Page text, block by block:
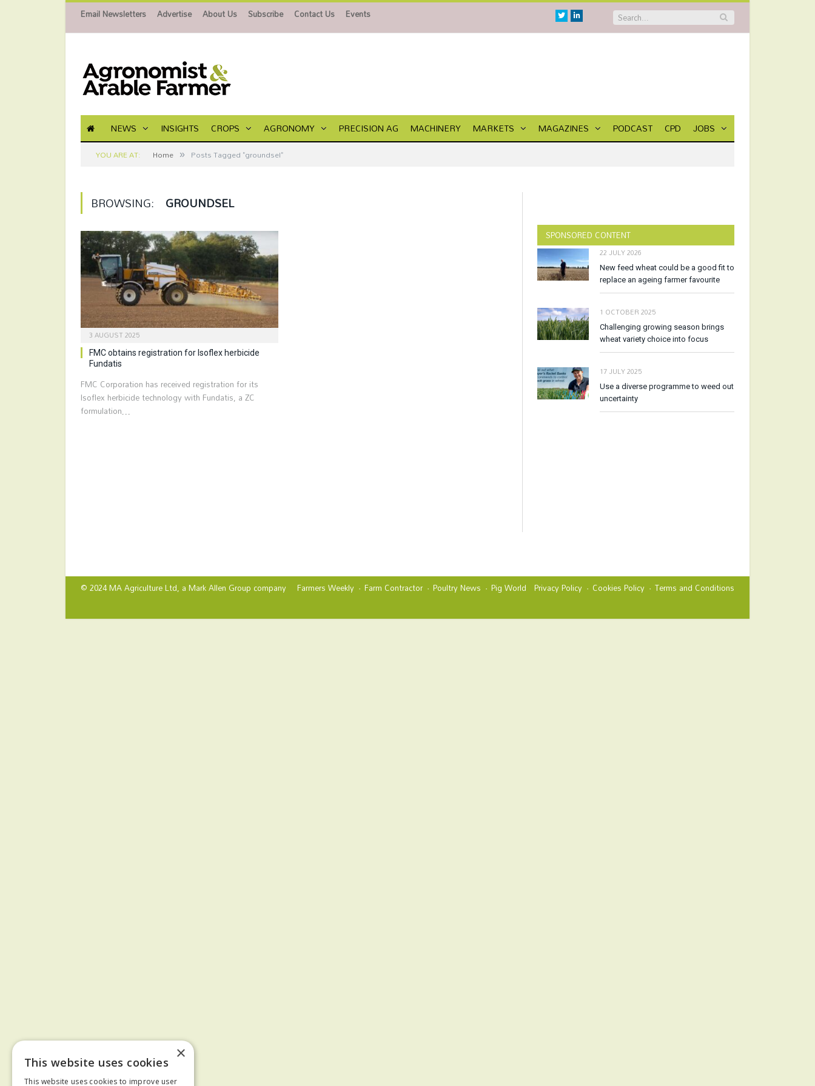
Email Newsletters Advertise About Us Subscribe Contact Us Events TwitterLinkedin
NEWS INSIGHTS CROPS AGRONOMY PRECISION AG MACHINERY MARKETS MAGAZINES PODCAST CPD JOBS
YOU ARE AT: Home » Posts Tagged "groundsel"
BROWSING: GROUNDSEL
3 AUGUST 2025
FMC obtains registration for Isoflex herbicide
Fundatis
FMC Corporation has received registration for its
Isoflex herbicide technology with Fundatis, a ZC
formulation…
SPONSORED CONTENT
22 JULY 2026
New feed wheat could be a good fit to
replace an ageing farmer favourite
1 OCTOBER 2025
Challenging growing season brings
wheat variety choice into focus
17 JULY 2025
Use a diverse programme to weed out
uncertainty
© 2024 MA Agriculture Ltd, aMark Allen Group company Privacy Policy Cookies Policy Terms and Conditions
Farmers Weekly Farm Contractor Poultry News Pig World
×
This website uses cookies
This website uses cookies to improve user